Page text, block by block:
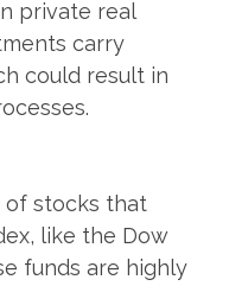
private real
carry
could result in
of stocks that
like the Dow
funds are highly